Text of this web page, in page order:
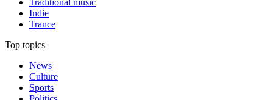
Traditional music
Indie
Trance
Top topics
News
Culture
Sports